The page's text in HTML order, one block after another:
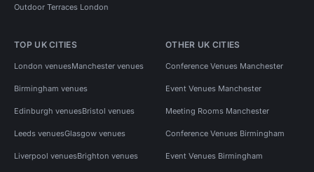
Outdoor Terraces London
TOP UK CITIES
London venuesManchester venues
Birmingham venues
Edinburgh venuesBristol venues
Leeds venuesGlasgow venues
Liverpool venuesBrighton venues
OTHER UK CITIES
Conference Venues Manchester
Event Venues Manchester
Meeting Rooms Manchester
Conference Venues Birmingham
Event Venues Birmingham